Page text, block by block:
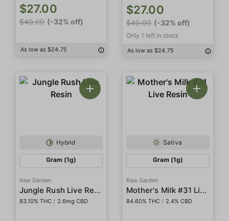
$27.00
$40.00 (-32% off)
As low as $24.75
$27.00
$40.00 (-32% off)
Only 1 left in stock
As low as $24.75
Hybrid
Gram (1g)
Raw Garden
Jungle Rush Live Resin
83.10% THC / 2.6mg CBD
Sativa
Gram (1g)
Raw Garden
Mother's Milk #31 Live Resin
84.60% THC / 2.4% CBD